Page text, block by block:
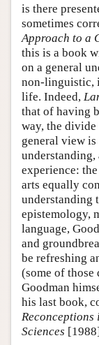
is there
sometimes
Approach to a
this is a book
on a general
non-linguistic,
life. Indeed,
that of having
way, the divide
general view
experience:
arts equally
understanding
epistemology,
language,
and
be refreshing
(some of those
Goodman
his last book,
Sciences